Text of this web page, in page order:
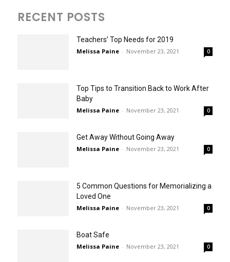
RECENT POSTS
Teachers’ Top Needs for 2019
Melissa Paine - November 23, 2021 0
Top Tips to Transition Back to Work After
Baby
Melissa Paine - November 23, 2021 0
Get Away Without Going Away
Melissa Paine - November 23, 2021 0
5 Common Questions for Memorializing a
Loved One
Melissa Paine - November 23, 2021 0
Boat Safe
Melissa Paine - November 23, 2021 0